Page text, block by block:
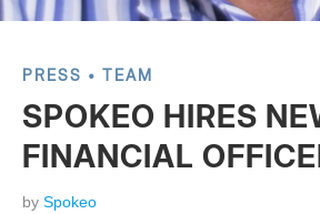
PRESS TEAM
SPOKEO HIRES
FINANCIAL
by Spokeo